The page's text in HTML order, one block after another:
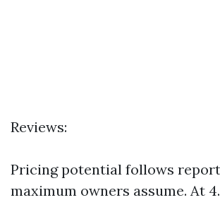
Reviews:
Pricing potential follows
maximum owners assume. At